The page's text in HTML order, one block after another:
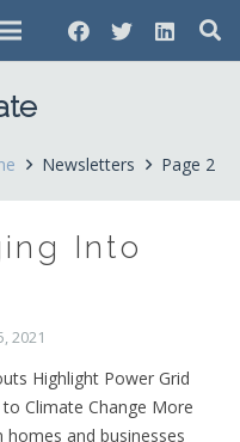
Newsletters Page 2
Into
2021
Highlight Power Grid
Climate Change More
homes and businesses